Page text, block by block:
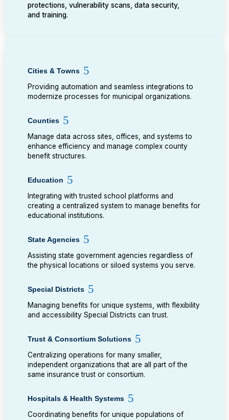
protections, vulnerability scans, data security,
and training.
Cities & Towns
Providing automation and seamless integrations to
modernize processes for municipal organizations.
Counties
Manage data across sites, offices, and systems to
enhance efficiency and manage complex county
benefit structures.
Education
Integrating with trusted school platforms and
creating a centralized system to manage benefits for
educational institutions.
State Agencies
Assisting state government agencies regardless of
the physical locations or siloed systems you serve.
Special Districts
Managing benefits for unique systems, with flexibility
and accessibility Special Districts can trust.
Trust & Consortium Solutions
Centralizing operations for many smaller,
independent organizations that are all part of the
same insurance trust or consortium.
Hospitals & Health Systems
Coordinating benefits for unique populations of